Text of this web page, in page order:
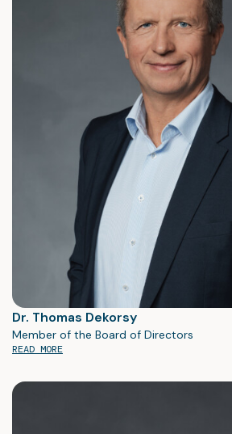
Dr. Thomas Dekorsy
Member of the Board of Directors
READ MORE